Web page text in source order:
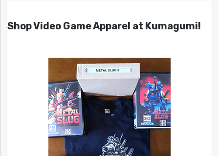
Shop Video Game Apparel at Kumagumi!